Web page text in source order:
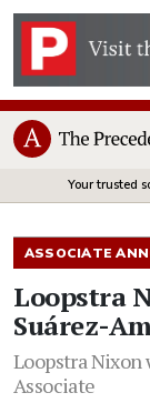
Your trusted
ASSOCIATE
Loopstra
Suárez-
Loopstra Nixon
Associate